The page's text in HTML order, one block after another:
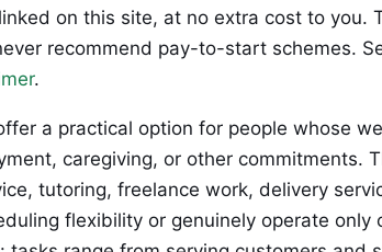
on this site, at no extra cost to you.
recommend pay-to-start schemes.
.
a practical option for people whose
caregiving, or other commitments.
tutoring, freelance work, delivery
flexibility or genuinely operate only